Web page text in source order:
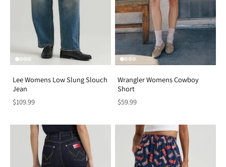
Lee Womens Low Slung Slouch
Jean
$109.99
Wrangler Womens Cowboy
Short
$59.99